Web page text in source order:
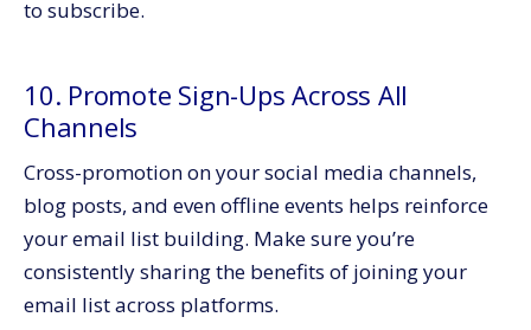
to subscribe.
10. Promote Sign-Ups Across All
Channels
Cross-promotion on your social media channels,
blog posts, and even offline events helps reinforce
your email list building. Make sure you’re
consistently sharing the benefits of joining your
email list across platforms.